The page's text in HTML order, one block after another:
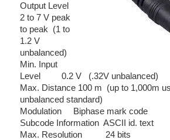
Output Level
2 to 7 V peak
to peak (1 to
1.2 V
unbalanced)
Min. Input
Level 0.2 V (.32V unbalanced)
Max. Distance 100 m (up to 1,000m
unbalanced standard)
Modulation Biphase mark code
Subcode Information ASCII id. text
Max. Resolution 24 bits